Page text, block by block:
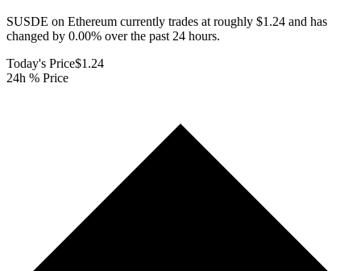
SUSDE on Ethereum currently trades at roughly $1.24 and has
changed by 0.00% over the past 24 hours.
Today's Price$1.24
24h % Price